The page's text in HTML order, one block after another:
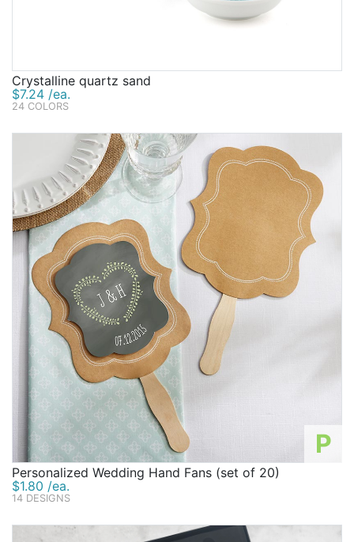
Crystalline quartz sand
$7.24 /ea.
24 COLORS
P
Personalized Wedding Hand Fans (set of 20)
$1.80 /ea.
14 DESIGNS